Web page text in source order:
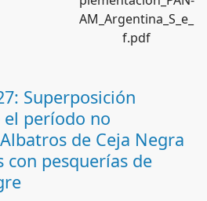
AM_Argentina_S_e_
f.pdf
Superposición
período no
de Ceja Negra
con pesquerías de